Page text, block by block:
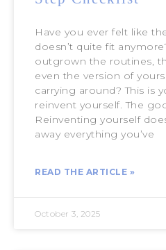
Have you ever felt like
doesn’t quite fit
outgrown the routines,
even the version of
carrying around? This is
reinvent yourself. The
Reinventing yourself
away everything you’ve
READ THE ARTICLE »
October 3, 2025